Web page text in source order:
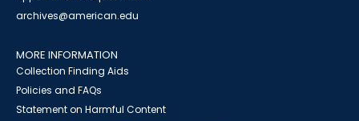
archives@american.edu
MORE INFORMATION
Collection Finding Aids
Policies and FAQs
Statement on Harmful Content